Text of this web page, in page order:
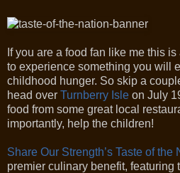
If you are a food fan like me this
to experience something you will
childhood hunger. So skip a
head over Turnberry Isle on July
food from some great local
importantly, help the children!
Share Our Strength’s Taste of the
premier culinary benefit, featuring